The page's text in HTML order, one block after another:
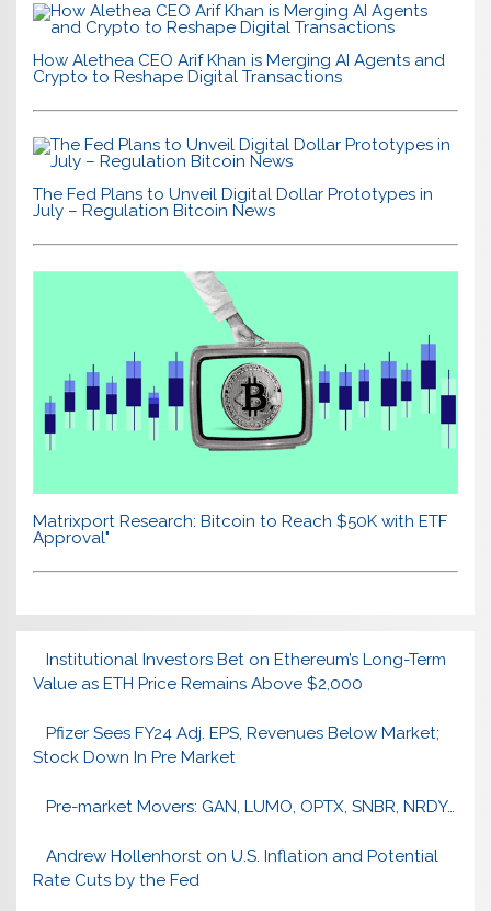
How Alethea CEO Arif Khan is Merging AI Agents and
Crypto to Reshape Digital Transactions
The Fed Plans to Unveil Digital Dollar Prototypes in
July – Regulation Bitcoin News
Matrixport Research: Bitcoin to Reach $50K with ETF
Approval"
Institutional Investors Bet on Ethereum’s Long-Term
Value as ETH Price Remains Above $2,000
Pfizer Sees FY24 Adj. EPS, Revenues Below Market;
Stock Down In Pre Market
Pre-market Movers: GAN, LUMO, OPTX, SNBR, NRDY…
Andrew Hollenhorst on U.S. Inflation and Potential
Rate Cuts by the Fed